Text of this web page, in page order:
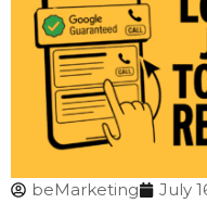
beMarketing July